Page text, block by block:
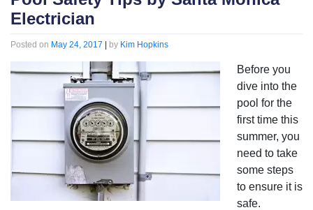
Electrician
Posted on May 24, 2017 by Kim Hopkins
Before you
dive into the
pool for the
first time this
summer, you
need to take
some steps
to ensure it is
safe.